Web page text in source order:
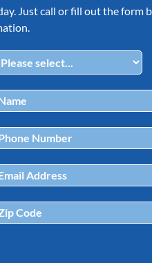
Just call or fill out the form